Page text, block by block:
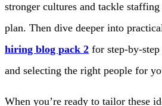
stronger cultures and tackle
plan. Then dive deeper into
hiring blog pack 2 for step-by-
and selecting the right people for
When you’re ready to tailor these